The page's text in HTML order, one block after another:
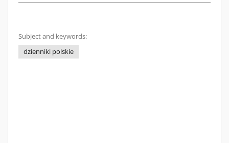
Subject and keywords:
dzienniki polskie